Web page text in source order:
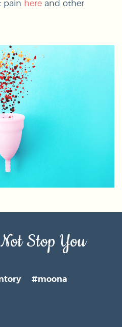
pain here and other
Stop You
#moona